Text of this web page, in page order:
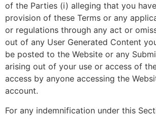
of the Parties (i) alleging that you
provision of these Terms or any
or regulations through any act or
out of any User Generated Content
be posted to the Website or any
arising out of your use or access of
access by anyone accessing the
account.
For any indemnification under this